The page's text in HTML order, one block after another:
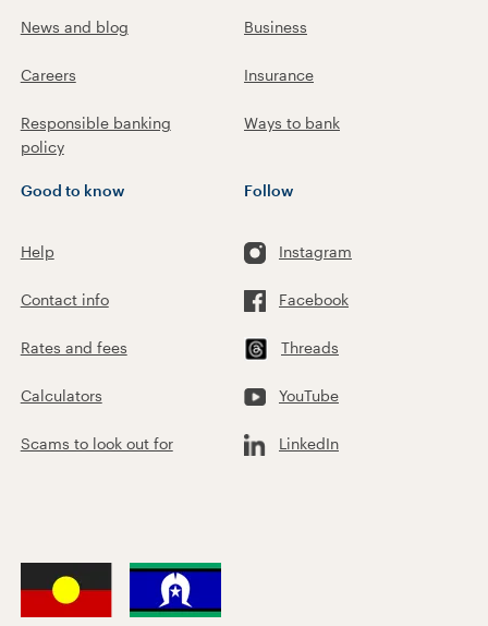
News and blog
Careers
Responsible banking
policy
Business
Insurance
Ways to bank
Good to know
Help
Contact info
Rates and fees
Calculators
Scams to look out for
Follow
Instagram
Facebook
Threads
YouTube
LinkedIn